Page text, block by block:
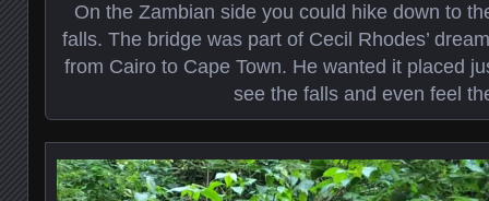
On the Zambian side you could hike down to
falls. The bridge was part of Cecil Rhodes’
from Cairo to Cape Town. He wanted it placed
see the falls and even feel